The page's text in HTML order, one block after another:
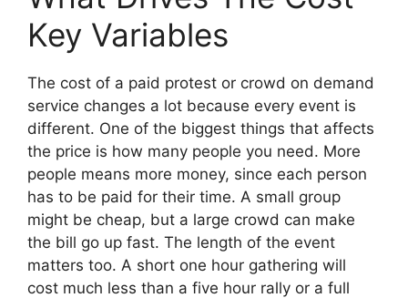
Key Variables
The cost of a paid protest or crowd on demand
service changes a lot because every event is
different. One of the biggest things that affects
the price is how many people you need. More
people means more money, since each person
has to be paid for their time. A small group
might be cheap, but a large crowd can make
the bill go up fast. The length of the event
matters too. A short one hour gathering will
cost much less than a five hour rally or a full